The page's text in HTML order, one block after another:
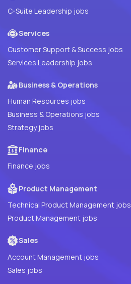
C-Suite Leadership jobs
Services
Customer Support & Success jobs
Services Leadership jobs
Business & Operations
Human Resources jobs
Business & Operations jobs
Strategy jobs
Finance
Finance jobs
Product Management
Technical Product Management jobs
Product Management jobs
Sales
Account Management jobs
Sales jobs